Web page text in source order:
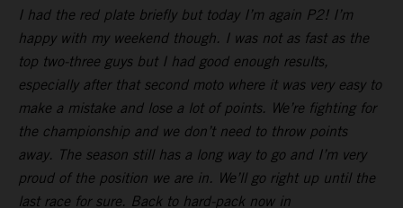
I had the red plate briefly but today I’m again P2! I’m
happy with my weekend though. I was not as fast as the
top two-three guys but I had good enough results,
especially after that second moto where it was very easy to
make a mistake and lose a lot of points. We’re fighting for
the championship and we don’t need to throw points
away. The season still has a long way to go and I’m very
proud of the position we are in. We’ll go right up until the
last race for sure. Back to hard-pack now in